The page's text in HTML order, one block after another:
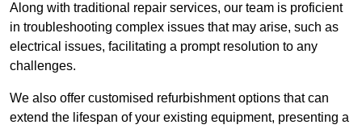
Along with traditional repair services, our team is proficient
in troubleshooting complex issues that may arise, such as
electrical issues, facilitating a prompt resolution to any
challenges.
We also offer customised refurbishment options that can
extend the lifespan of your existing equipment, presenting a